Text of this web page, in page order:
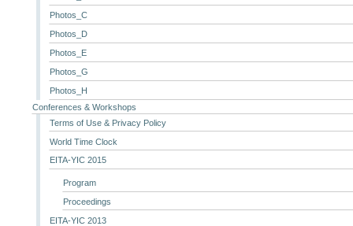
Photos_C
Photos_D
Photos_E
Photos_G
Photos_H
Conferences & Workshops
Terms of Use & Privacy Policy
World Time Clock
EITA-YIC 2015
Program
Proceedings
EITA-YIC 2013